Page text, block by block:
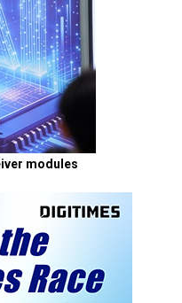
modules